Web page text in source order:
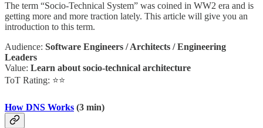
The term “Socio-Technical System” was coined in WW2 era and is
getting more and more traction lately. This article will give you an
introduction to this term.
Audience: Software Engineers / Architects / Engineering
Leaders
Value: Learn about socio-technical architecture
ToT Rating: ⭐⭐
How DNS Works (3 min)